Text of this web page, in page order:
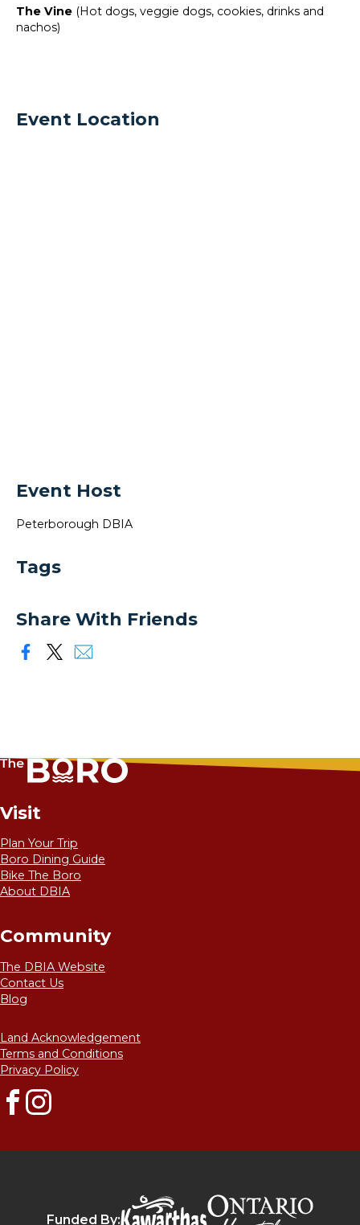
The Vine (Hot dogs, veggie dogs, cookies, drinks and
nachos)
Event Location
Event Host
Peterborough DBIA
Tags
Share With Friends
Visit
Plan Your Trip
Boro Dining Guide
Bike The Boro
About DBIA
Community
The DBIA Website
Contact Us
Blog
Land Acknowledgement
Terms and Conditions
Privacy Policy
FacebookInstagram
Funded By:
Kawarthas